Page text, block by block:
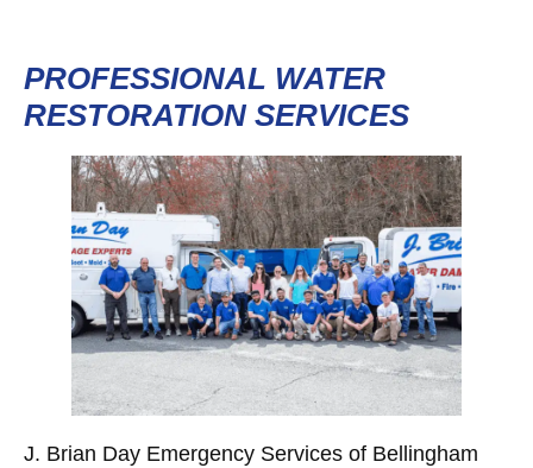
PROFESSIONAL WATER
RESTORATION SERVICES
J. Brian Day Emergency Services of Bellingham